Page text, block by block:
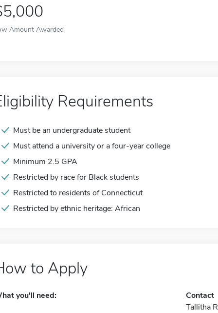
Amount Awarded
Requirements
Must be an undergraduate student
Must attend a university or a four-year college
Minimum 2.5 GPA
Restricted by race for Black students
Restricted to residents of Connecticut
Restricted by ethnic heritage: African
to Apply
you'll need:
Contact
Tallitha